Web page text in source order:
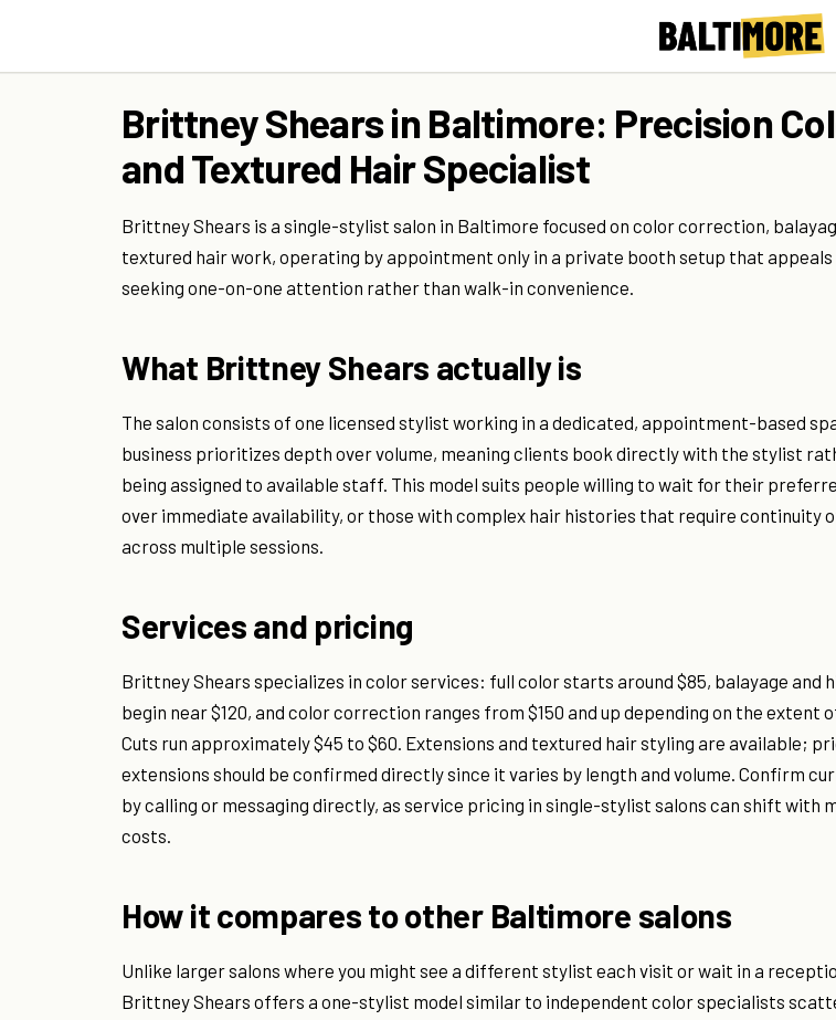
Brittney Shears in Baltimore: Precision
and Textured Hair Specialist
Brittney Shears is a single-stylist salon in Baltimore focused on color correction,
textured hair work, operating by appointment only in a private booth setup that
seeking one-on-one attention rather than walk-in convenience.
What Brittney Shears actually is
The salon consists of one licensed stylist working in a dedicated, appointment-based
business prioritizes depth over volume, meaning clients book directly with the stylist
being assigned to available staff. This model suits people willing to wait for their
over immediate availability, or those with complex hair histories that require continuity
across multiple sessions.
Services and pricing
Brittney Shears specializes in color services: full color starts around $85, balayage and
begin near $120, and color correction ranges from $150 and up depending on the extent
Cuts run approximately $45 to $60. Extensions and textured hair styling are available;
extensions should be confirmed directly since it varies by length and volume. Confirm
by calling or messaging directly, as service pricing in single-stylist salons can shift with
costs.
How it compares to other Baltimore salons
Unlike larger salons where you might see a different stylist each visit or wait in a
Brittney Shears offers a one-stylist model similar to independent color specialists